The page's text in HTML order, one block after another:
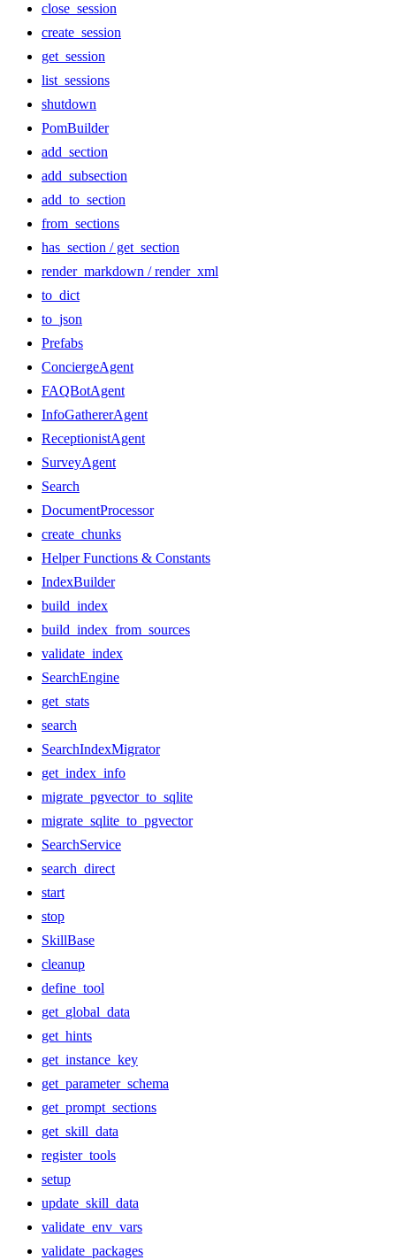
close_session
create_session
get_session
list_sessions
shutdown
PomBuilder
add_section
add_subsection
add_to_section
from_sections
has_section / get_section
render_markdown / render_xml
to_dict
to_json
Prefabs
ConciergeAgent
FAQBotAgent
InfoGathererAgent
ReceptionistAgent
SurveyAgent
Search
DocumentProcessor
create_chunks
Helper Functions & Constants
IndexBuilder
build_index
build_index_from_sources
validate_index
SearchEngine
get_stats
search
SearchIndexMigrator
get_index_info
migrate_pgvector_to_sqlite
migrate_sqlite_to_pgvector
SearchService
search_direct
start
stop
SkillBase
cleanup
define_tool
get_global_data
get_hints
get_instance_key
get_parameter_schema
get_prompt_sections
get_skill_data
register_tools
setup
update_skill_data
validate_env_vars
validate_packages